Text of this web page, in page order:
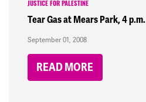
JUSTICE FOR PALESTINE
Tear Gas at Mears Park, 4 p.m.
September 01, 2008
READ MORE